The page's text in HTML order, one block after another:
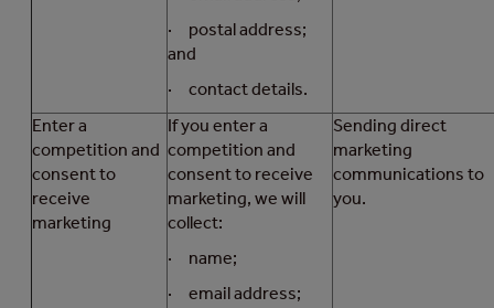
· postal address;
and
· contact details.
Enter a
competition and
consent to
receive
marketing
If you enter a
competition and
consent to receive
marketing, we will
collect:
· name;
· email address;
Sending direct
marketing
communications to
you.